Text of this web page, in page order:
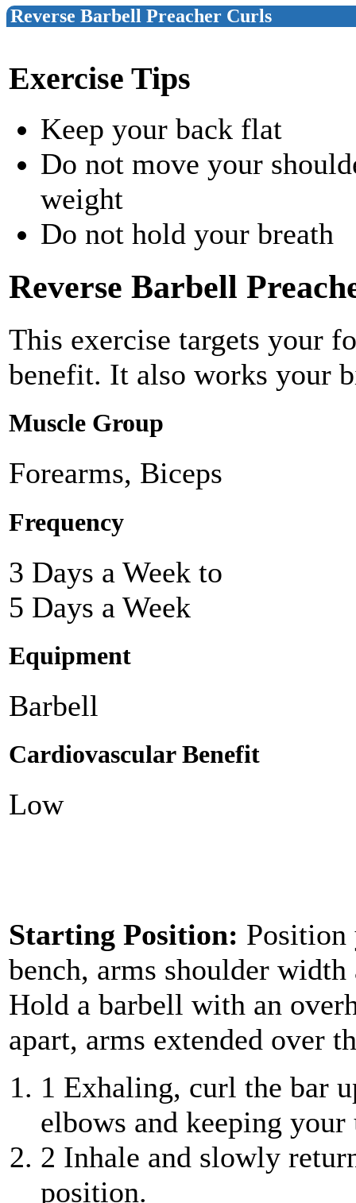
Reverse Barbell Preacher Curls
Exercise Tips
Keep your back flat
Do not move your
weight
Do not hold your breath
Reverse Barbell
This exercise targets your
benefit. It also works your
Muscle Group
Forearms, Biceps
Frequency
3 Days a Week to
5 Days a Week
Equipment
Barbell
Cardiovascular Benefit
Low
Starting Position: Position
bench, arms shoulder
Hold a barbell with an
apart, arms extended over
1 Exhaling, curl the bar
elbows and keeping
2 Inhale and slowly
position.